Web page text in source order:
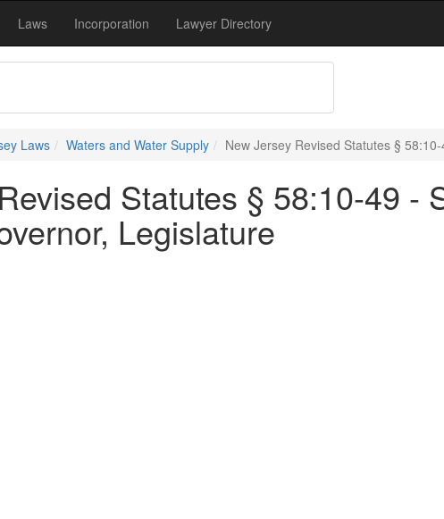
Laws Incorporation Lawyer Directory
Laws Waters and Water Supply New Jersey Revised Statutes §
Statutes § 58:10-49 -
Legislature